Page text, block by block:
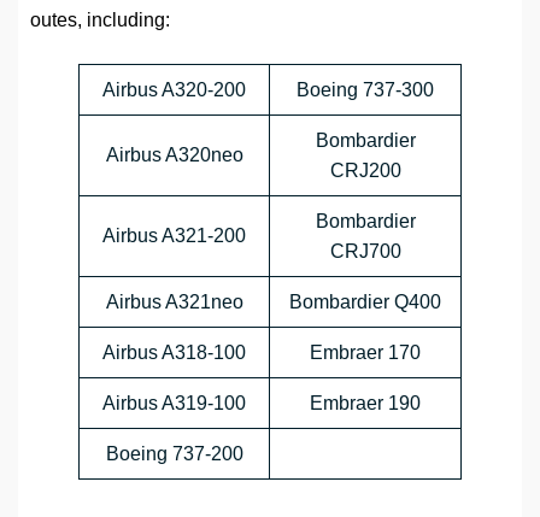
outes, including:
Airbus A320-200 Boeing 737-300
Airbus A320neo
Bombardier
CRJ200
Airbus A321-200
Bombardier
CRJ700
Airbus A321neo Bombardier Q400
Airbus A318-100 Embraer 170
Airbus A319-100 Embraer 190
Boeing 737-200